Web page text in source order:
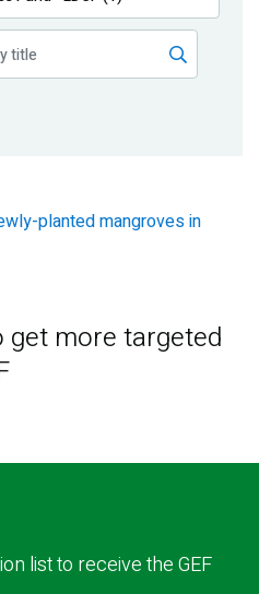
get more targeted
list to receive the GEF